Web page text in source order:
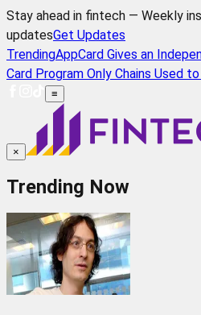
Stay ahead in fintech — Weekly
updatesGet Updates
TrendingAppCard Gives an
Card Program Only Chains Used
≡
×
Trending Now